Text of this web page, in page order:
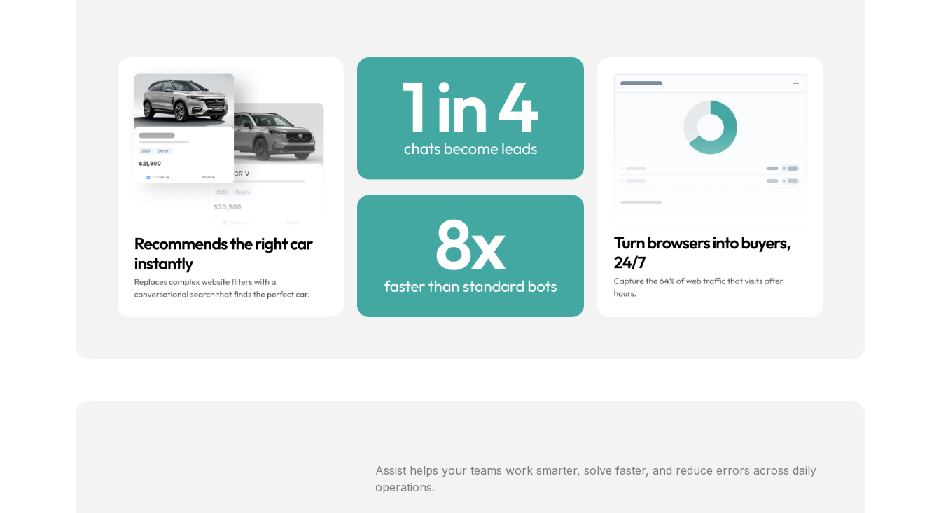
Assist helps your teams work smarter, solve faster, and reduce errors across daily
operations.